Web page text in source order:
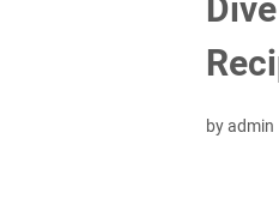
by admin